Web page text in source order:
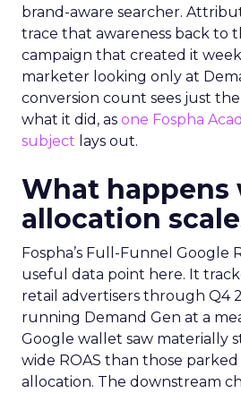
brand-aware searcher.
trace that awareness back to
campaign that created it
marketer looking only at
conversion count sees just
what it did, as one Fospha
subject lays out.
What happens
allocation
Fospha’s Full-Funnel Google
useful data point here. It
retail advertisers through Q4
running Demand Gen at a
Google wallet saw materially
wide ROAS than those
allocation. The downstream